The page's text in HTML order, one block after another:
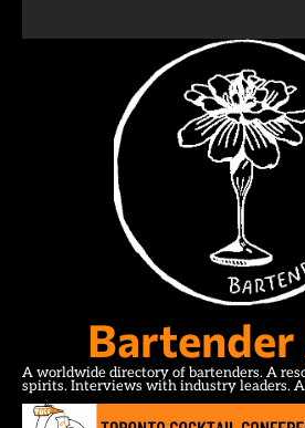
Bartender
A worldwide directory of bartenders. A
spirits. Interviews with industry leaders.